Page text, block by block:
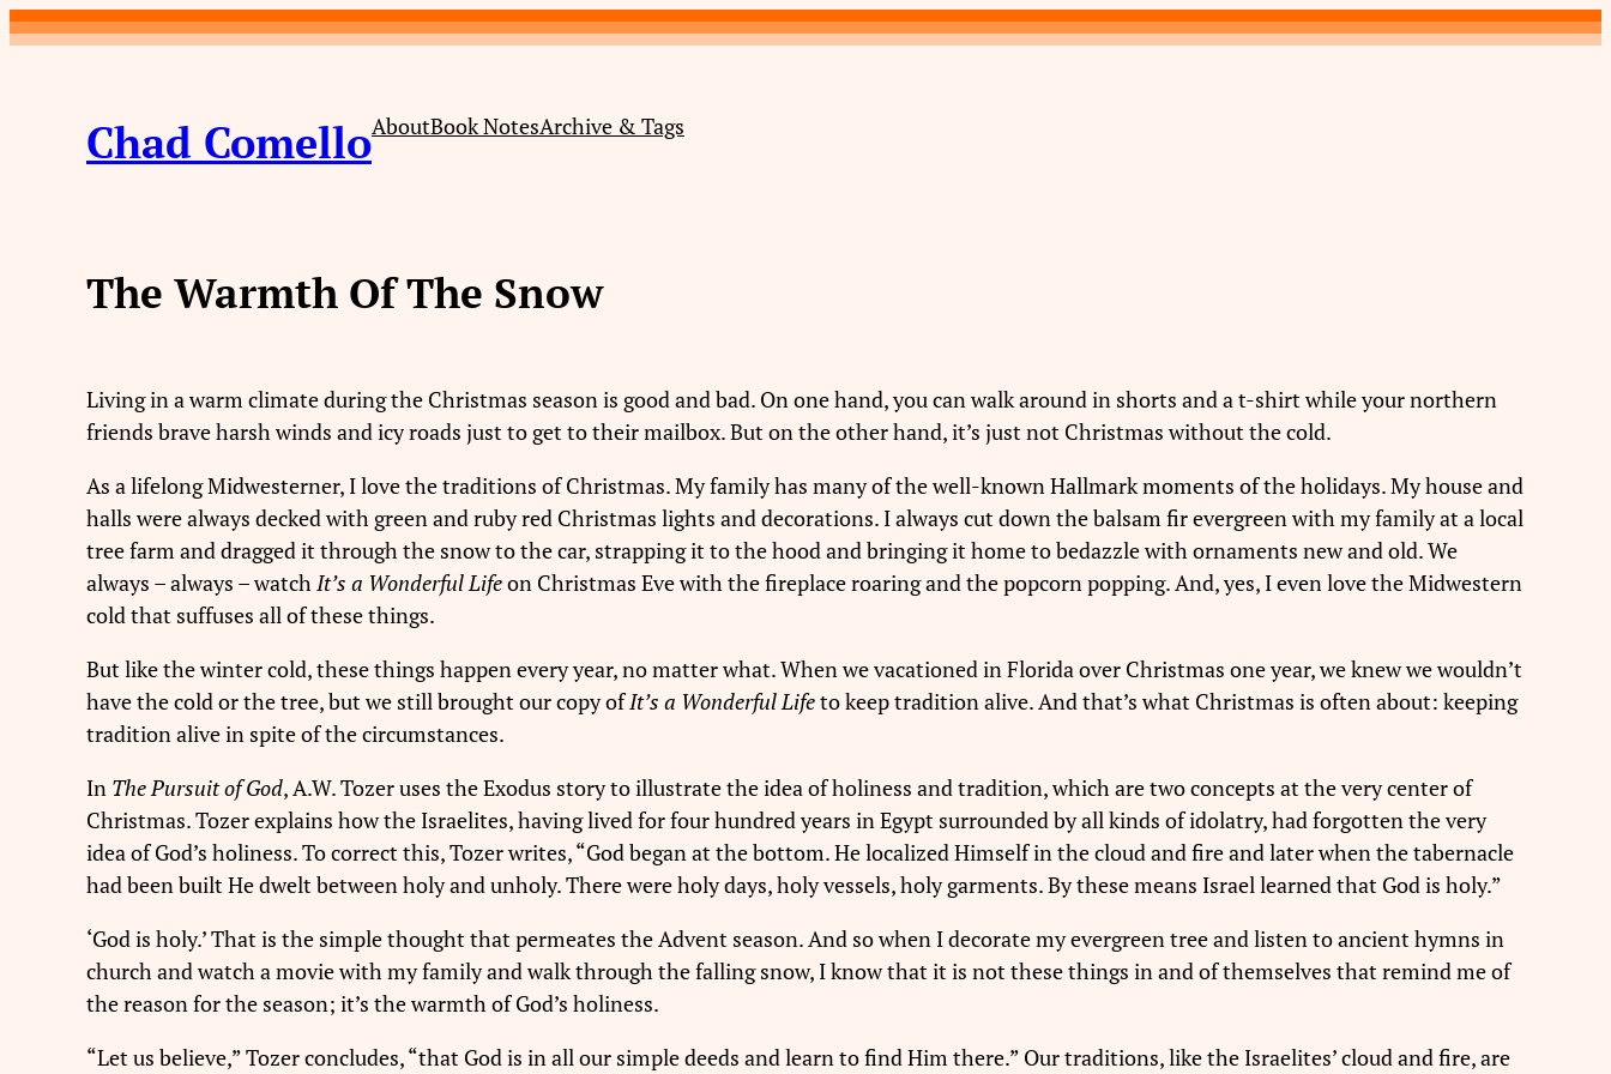
Skip
Chad ComelloAboutBook NotesArchive & Tags
The Warmth Of The Snow
Living in a warm climate during the Christmas season is good and bad. On one hand, you can walk around in shorts and a t-shirt while your northern
friends brave harsh winds and icy roads just to get to their mailbox. But on the other hand, it’s just not Christmas without the cold.
As a lifelong Midwesterner, I love the traditions of Christmas. My family has many of the well-known Hallmark moments of the holidays. My house and
halls were always decked with green and ruby red Christmas lights and decorations. I always cut down the balsam fir evergreen with my family at a local
tree farm and dragged it through the snow to the car, strapping it to the hood and bringing it home to bedazzle with ornaments new and old. We
always – always – watchIt’s a Wonderful Lifeon Christmas Eve with the fireplace roaring and the popcorn popping. And, yes, I even love the Midwestern
cold that suffuses all of these things.
But like the winter cold, these things happen every year, no matter what. When we vacationed in Florida over Christmas one year, we knew we wouldn’t
have the cold or the tree, but we still brought our copy ofIt’s a Wonderful Lifeto keep tradition alive. And that’s what Christmas is often about: keeping
tradition alive in spite of the circumstances.
In The Pursuit of God, A.W. Tozer uses the Exodus story to illustrate the idea of holiness and tradition, which are two concepts at the very center of
Christmas. Tozer explains how the Israelites, having lived for four hundred years in Egypt surrounded by all kinds of idolatry, had forgotten the very
idea of God’s holiness. To correct this, Tozer writes, “God began at the bottom. He localized Himself in the cloud and fire and later when the tabernacle
had been built He dwelt between holy and unholy. There were holy days, holy vessels, holy garments. By these means Israel learned that God is holy.”
‘God is holy.’ That is the simple thought that permeates the Advent season. And so when I decorate my evergreen tree and listen to ancient hymns in
church and watch a movie with my family and walk through the falling snow, I know that it is not these things in and of themselves that remind me of
the reason for the season; it’s the warmth of God’s holiness.
“Let us believe,” Tozer concludes, “that God is in all our simple deeds and learn to find Him there.” Our traditions, like the Israelites’ cloud and fire, are